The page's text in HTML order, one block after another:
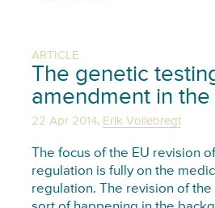
ARTICLE
The genetic
amendment in the
22 Apr 2014, Erik Vollebregt
The focus of the EU revision
regulation is fully on the
regulation. The revision of the